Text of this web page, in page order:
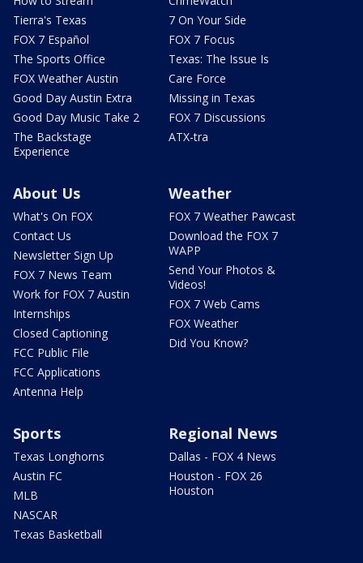
Tierra's Texas
FOX 7 Español
The Sports Office
FOX Weather Austin
Good Day Austin Extra
Good Day Music Take 2
The Backstage
Experience
7 On Your Side
FOX 7 Focus
Texas: The Issue Is
Care Force
Missing in Texas
FOX 7 Discussions
ATX-tra
About Us
What's On FOX
Contact Us
Newsletter Sign Up
FOX 7 News Team
Work for FOX 7 Austin
Internships
Closed Captioning
FCC Public File
FCC Applications
Antenna Help
Weather
FOX 7 Weather Pawcast
Download the FOX 7
WAPP
Send Your Photos &
Videos!
FOX 7 Web Cams
FOX Weather
Did You Know?
Sports
Texas Longhorns
Austin FC
MLB
NASCAR
Texas Basketball
Regional News
Dallas - FOX 4 News
Houston - FOX 26
Houston